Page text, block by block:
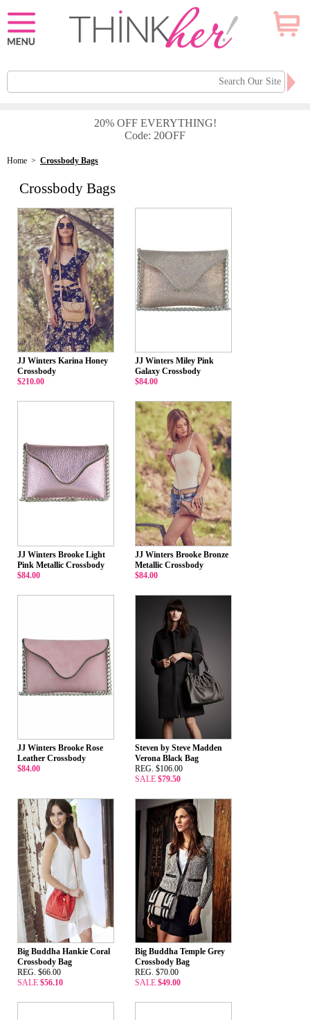
20% OFF EVERYTHING!
Code: 20OFF
Home > Crossbody Bags
Crossbody Bags
JJ Winters Karina Honey
Crossbody
$210.00
JJ Winters Miley Pink
Galaxy Crossbody
$84.00
JJ Winters Brooke Light
Pink Metallic Crossbody
$84.00
JJ Winters Brooke Bronze
Metallic Crossbody
$84.00
JJ Winters Brooke Rose
Leather Crossbody
$84.00
Steven by Steve Madden
Verona Black Bag
REG. $106.00
SALE $79.50
Big Buddha Hankie Coral
Crossbody Bag
REG. $66.00
SALE $56.10
Big Buddha Temple Grey
Crossbody Bag
REG. $70.00
SALE $49.00